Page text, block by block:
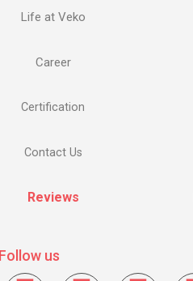
Life at Veko
Career
Certification
Contact Us
Reviews
Follow us